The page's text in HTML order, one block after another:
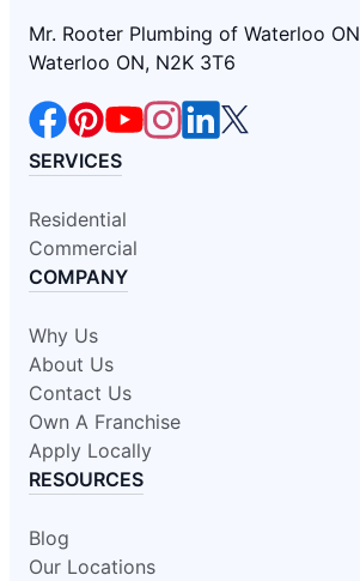
Mr. Rooter Plumbing of Waterloo ON
Waterloo ON, N2K 3T6
SERVICES
Residential
Commercial
COMPANY
Why Us
About Us
Contact Us
Own A Franchise
Apply Locally
RESOURCES
Blog
Our Locations